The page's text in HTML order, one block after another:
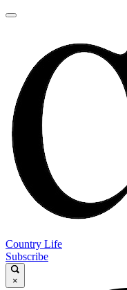
Country Life
Subscribe
×